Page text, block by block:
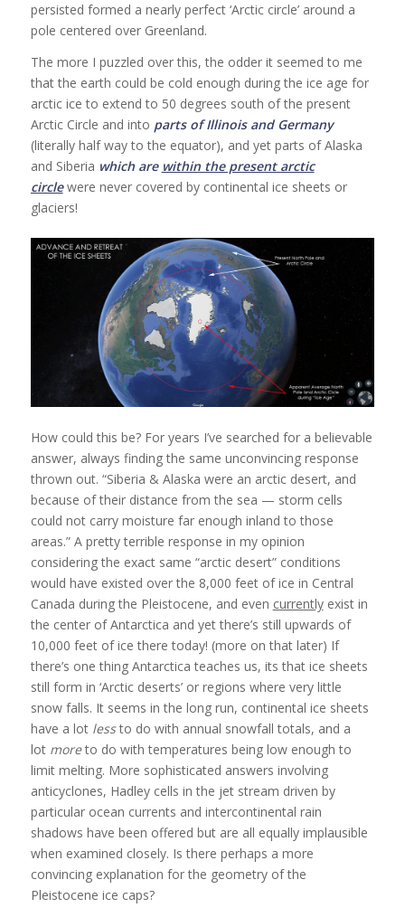
persisted formed a nearly perfect ‘Arctic circle’ around a
pole centered over Greenland.
The more I puzzled over this, the odder it seemed to me
that the earth could be cold enough during the ice age for
arctic ice to extend to 50 degrees south of the present
Arctic Circle and into parts of Illinois and Germany
(literally half way to the equator), and yet parts of Alaska
and Siberia which are within the present arctic
circlewere never covered by continental ice sheets or
glaciers!
How could this be? For years I’ve searched for a believable
answer, always finding the same unconvincing response
thrown out. “Siberia & Alaska were an arctic desert, and
because of their distance from the sea — storm cells
could not carry moisture far enough inland to those
areas.” A pretty terrible response in my opinion
considering the exact same “arctic desert” conditions
would have existed over the 8,000 feet of ice in Central
Canada during the Pleistocene, and even currentlyexist in
the center of Antarctica and yet there’s still upwards of
10,000 feet of ice there today! (more on that later) If
there’s one thing Antarctica teaches us, its that ice sheets
still form in ‘Arctic deserts’ or regions where very little
snow falls. It seems in the long run, continental ice sheets
have a lot lessto do with annual snowfall totals, and a
lot moreto do with temperatures being low enough to
limit melting. More sophisticated answers involving
anticyclones, Hadley cells in the jet stream driven by
particular ocean currents and intercontinental rain
shadows have been offered but are all equally implausible
when examined closely. Is there perhaps a more
convincing explanation for the geometry of the
Pleistocene ice caps?